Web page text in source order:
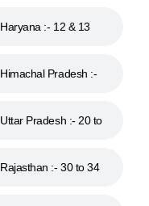
Haryana :- 12 & 13
Himachal Pradesh :-
Uttar Pradesh :- 20 to
Rajasthan :- 30 to 34